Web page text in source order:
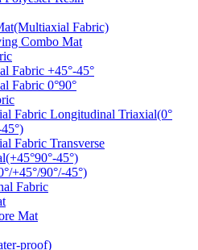
Fabric)
Combo Mat
Fabric +45°-45°
Fabric 0°90°
Fabric Longitudinal Triaxial(0°
Fabric Transverse
45°)
+45°/90°/-45°)
Fabric
Mat
proof)